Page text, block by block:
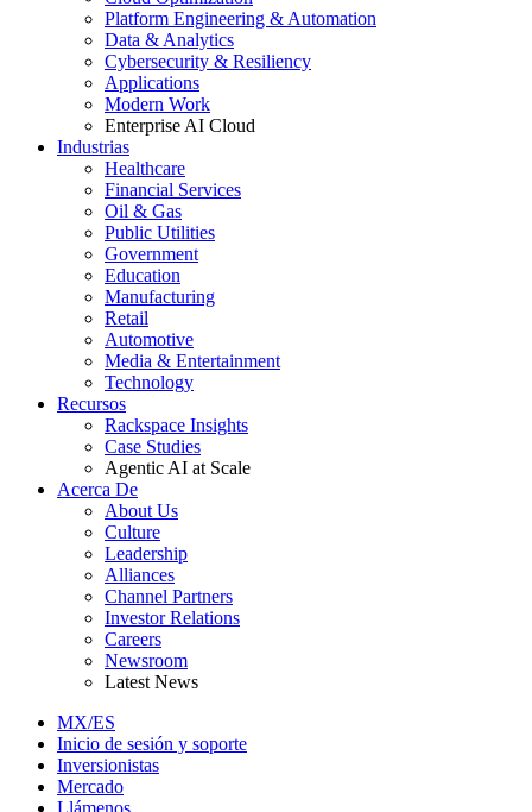
Platform Engineering & Automation
Data & Analytics
Cybersecurity & Resiliency
Applications
Modern Work
Enterprise AI Cloud
Industrias
Healthcare
Financial Services
Oil & Gas
Public Utilities
Government
Education
Manufacturing
Retail
Automotive
Media & Entertainment
Technology
Recursos
Rackspace Insights
Case Studies
Agentic AI at Scale
Acerca De
About Us
Culture
Leadership
Alliances
Channel Partners
Investor Relations
Careers
Newsroom
Latest News
MX/ES
Inicio de sesión y soporte
Inversionistas
Mercado